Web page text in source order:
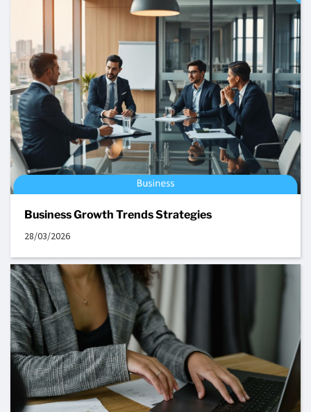
Business Growth Trends Strategies
28/03/2026